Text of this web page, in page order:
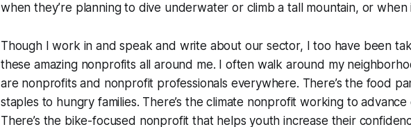
when they’re planning to dive underwater or climb a tall mountain, or when
Though I work in and speak and write about our sector, I too have been
these amazing nonprofits all around me. I often walk around my
are nonprofits and nonprofit professionals everywhere. There’s the food
staples to hungry families. There’s the climate nonprofit working to advance
There’s the bike-focused nonprofit that helps youth increase their